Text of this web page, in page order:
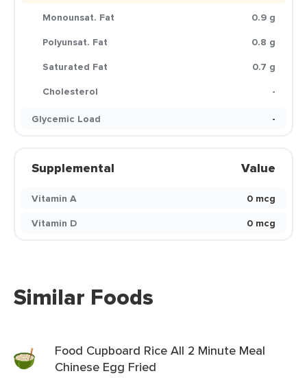
Monounsat. Fat
0.9 g
Polyunsat. Fat
0.8 g
Saturated Fat
0.7 g
Cholesterol
-
Glycemic Load
-
Supplemental Value
Vitamin A
0 mcg
Vitamin D
0 mcg
Similar Foods
Food Cupboard Rice All 2 Minute Meal
Chinese Egg Fried